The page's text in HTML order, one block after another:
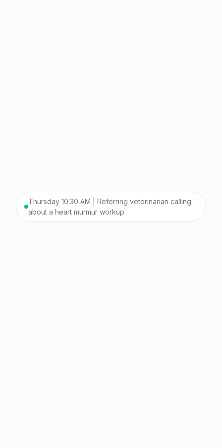
Thursday 10:30 AM | Referring veterinarian calling
about a heart murmur workup